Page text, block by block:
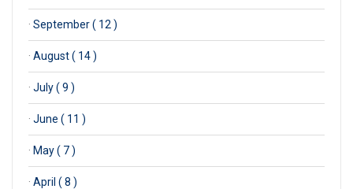
· September ( 12 )
· August ( 14 )
· July ( 9 )
· June ( 11 )
· May ( 7 )
· April ( 8 )